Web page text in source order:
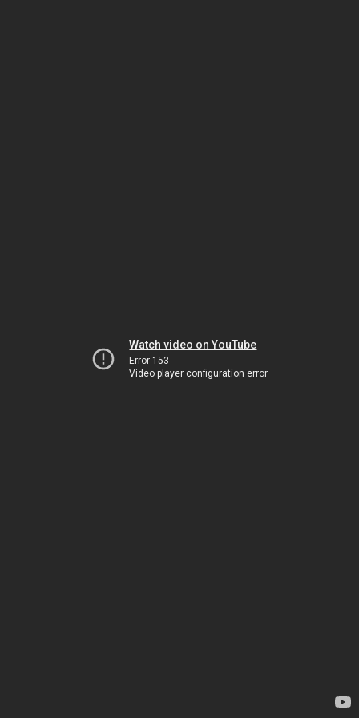
Watch video on YouTube
Error 153
Video player configuration error